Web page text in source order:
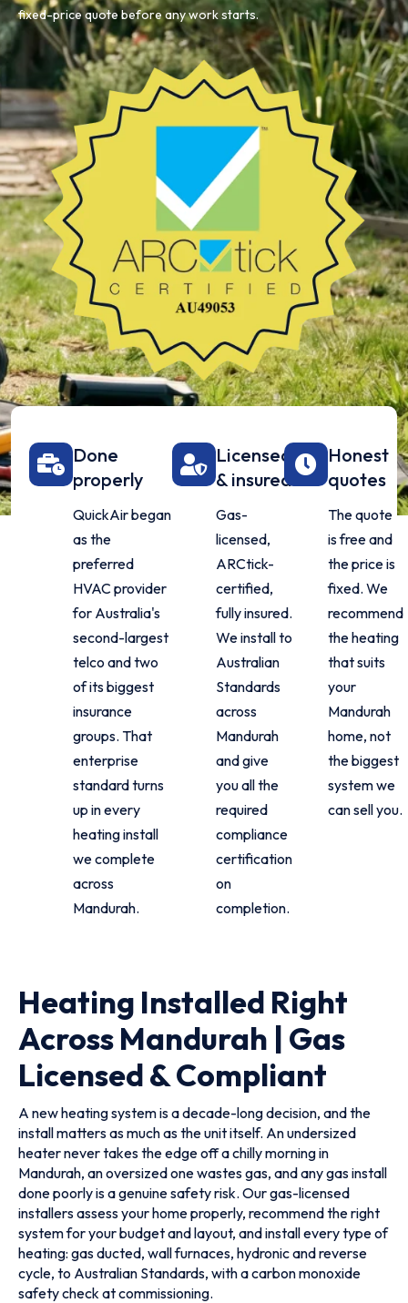
fixed-price quote before any work starts.
Done
properly
QuickAir began
as the
preferred
HVAC provider
for Australia's
second-largest
telco and two
of its biggest
insurance
groups. That
enterprise
standard turns
up in every
heating install
we complete
across
Mandurah.
Licensed
& insured
Gas-
licensed,
ARCtick-
certified,
fully insured.
We install to
Australian
Standards
across
Mandurah
and give
you all the
required
compliance
certification
on
completion.
Honest
quotes
The quote
is free and
the price is
fixed. We
recommend
the heating
that suits
your
Mandurah
home, not
the biggest
system we
can sell you.
Heating Installed Right
Across Mandurah | Gas
Licensed & Compliant
A new heating system is a decade-long decision, and the
install matters as much as the unit itself. An undersized
heater never takes the edge off a chilly morning in
Mandurah, an oversized one wastes gas, and any gas install
done poorly is a genuine safety risk. Our gas-licensed
installers assess your home properly, recommend the right
system for your budget and layout, and install every type of
heating: gas ducted, wall furnaces, hydronic and reverse
cycle, to Australian Standards, with a carbon monoxide
safety check at commissioning.